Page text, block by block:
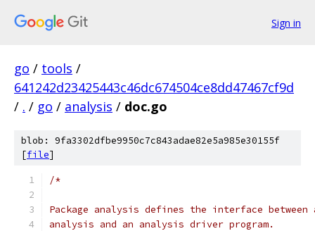
Sign in
go / tools /
641242d23425443c46dc674504ce8dd47467cf9d
/ . / go / analysis / doc.go
blob: 9fa3302dfbe9950c7c843adae82e5a985e30155f
[file]
/*
Package analysis defines the interface
analysis and an analysis driver program.